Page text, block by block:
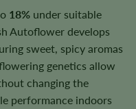
18% under suitable
Autoflower develops
sweet, spicy aromas
genetics allow
changing the
performance indoors